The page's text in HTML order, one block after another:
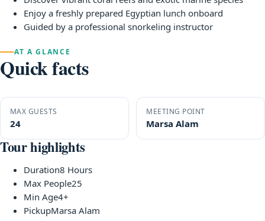
Enjoy a freshly prepared Egyptian lunch onboard
Guided by a professional snorkeling instructor
AT A GLANCE
Quick facts
MAX GUESTS
24
MEETING POINT
Marsa Alam
Tour highlights
Duration8 Hours
Max People25
Min Age4+
PickupMarsa Alam